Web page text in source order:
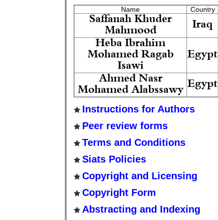
Name Country
Saffanah Khuder
Mahmood
Iraq
Heba Ibrahim
Mohamed Ragab
Isawi
Egypt
Ahmed Nasr
Mohamed Alabssawy Egypt
Instructions for Authors
Peer review forms
Terms and Conditions
Siats Policies
Copyright and Licensing
Copyright Form
Abstracting and Indexing